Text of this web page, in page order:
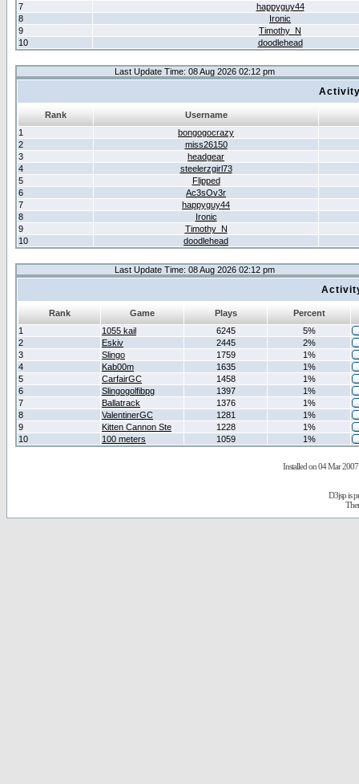
7
happyguy44
8
Ironic
9
Timothy_N
10
doodlehead
Last Update Time: 08 Aug 2026 02:12 pm
Rank
Username
1
bongogocrazy
2
miss26150
3
headgear
4
steelerzgirl73
5
Flipped
6
Ac3sOv3r
7
happyguy44
8
Ironic
9
Timothy_N
10
doodlehead
Last Update Time: 08 Aug 2026 02:12 pm
Rank Game Plays
Percent
1
1055 kail 6245
5%
2
Eskiv 2445
2%
3
Slingo 1759
1%
4
Kab00m 1635
1%
5
CarfairGC 1458
1%
6
Slingogolfibpg 1397
1%
7
Ballatrack 1376
1%
8
ValentinerGC 1281
1%
9
Kitten Cannon Ste 1228
1%
10
100 meters 1059 1%
Installed on 04 Mar 2007
D3jsp is